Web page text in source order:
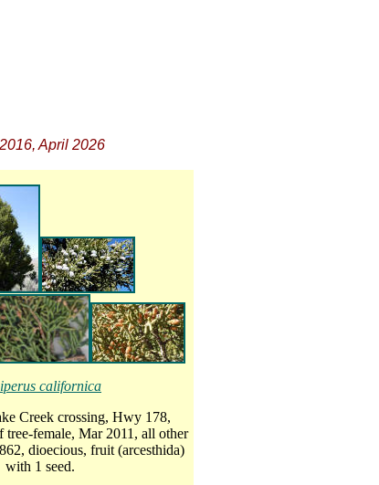
April 2026
californica
Creek crossing, Hwy 178,
tree-female, Mar 2011, all other
dioecious, fruit (arcesthida)
with 1 seed.